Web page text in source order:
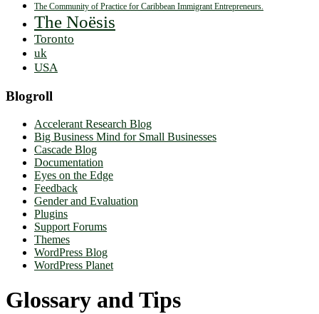
The Community of Practice for Caribbean Immigrant Entrepreneurs.
The Noësis
Toronto
uk
USA
Blogroll
Accelerant Research Blog
Big Business Mind for Small Businesses
Cascade Blog
Documentation
Eyes on the Edge
Feedback
Gender and Evaluation
Plugins
Support Forums
Themes
WordPress Blog
WordPress Planet
Glossary and Tips